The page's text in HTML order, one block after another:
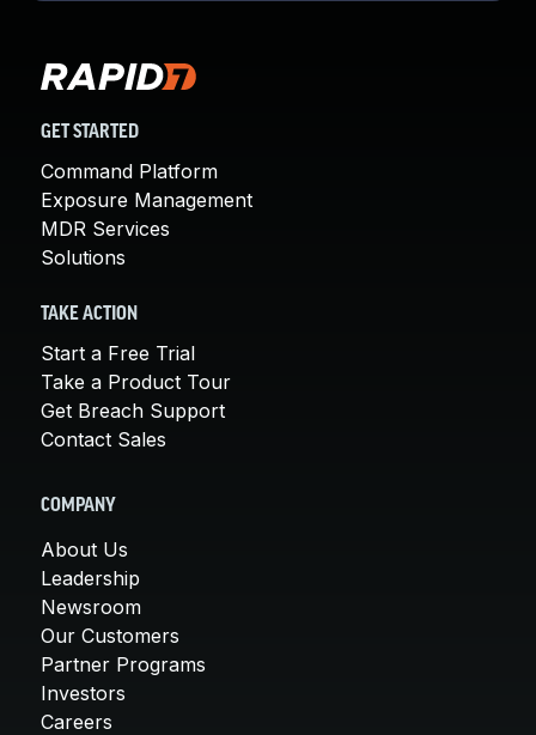
GET STARTED
Command Platform
Exposure Management
MDR Services
Solutions
TAKE ACTION
Start a Free Trial
Take a Product Tour
Get Breach Support
Contact Sales
COMPANY
About Us
Leadership
Newsroom
Our Customers
Partner Programs
Investors
Careers